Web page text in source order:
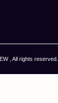
, All rights reserved.